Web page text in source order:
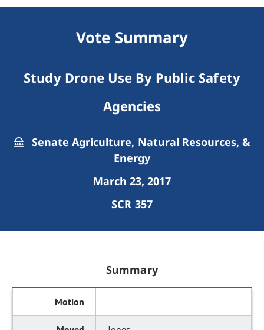
Vote Summary
Study Drone Use By Public Safety
Agencies
Senate Agriculture, Natural Resources, &
Energy
March 23, 2017
SCR 357
Summary